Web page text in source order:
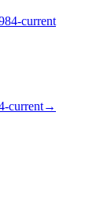
current
current→